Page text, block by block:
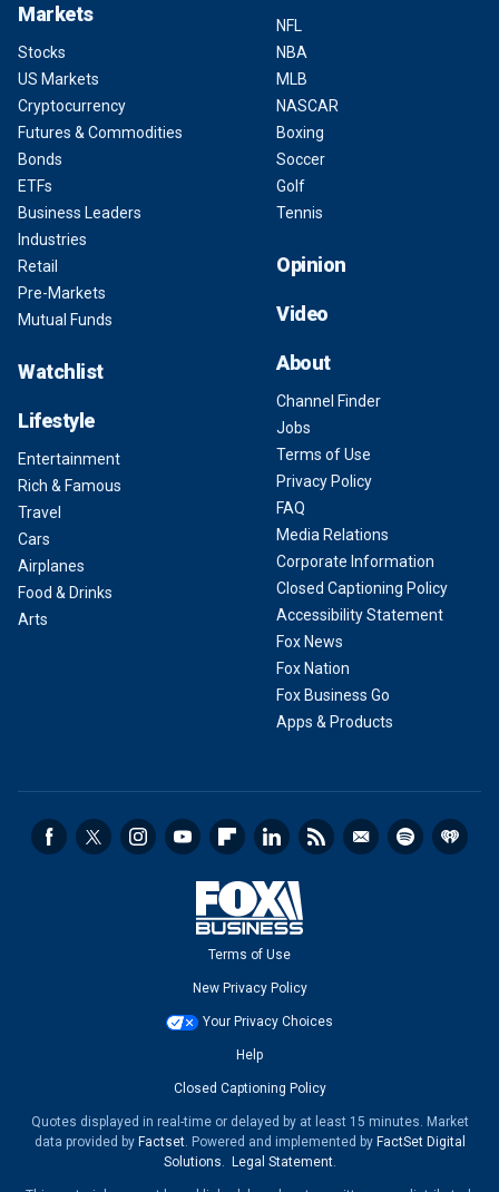
Markets
Stocks
US Markets
Cryptocurrency
Futures & Commodities
Bonds
ETFs
Business Leaders
Industries
Retail
Pre-Markets
Mutual Funds
Watchlist
Lifestyle
Entertainment
Rich & Famous
Travel
Cars
Airplanes
Food & Drinks
Arts
NFL
NBA
MLB
NASCAR
Boxing
Soccer
Golf
Tennis
Opinion
Video
About
Channel Finder
Jobs
Terms of Use
Privacy Policy
FAQ
Media Relations
Corporate Information
Closed Captioning Policy
Accessibility Statement
Fox News
Fox Nation
Fox Business Go
Apps & Products
Terms of Use
New Privacy Policy
Your Privacy Choices
Help
Closed Captioning Policy
Quotes displayed in real-time or delayed by at least 15 minutes. Market
data provided by Factset. Powered and implemented by FactSet Digital
Solutions. Legal Statement.